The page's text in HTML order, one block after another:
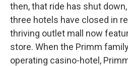
then, that ride has shut
three hotels have closed in
thriving outlet mall now
store. When the Primm
operating casino-hotel,